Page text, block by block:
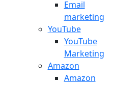
Email
marketing
YouTube
YouTube
Marketing
Amazon
Amazon